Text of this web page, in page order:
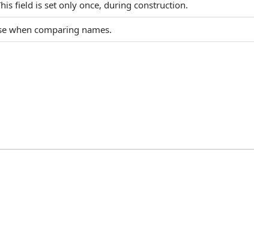
field is set only once, during construction.
when comparing names.